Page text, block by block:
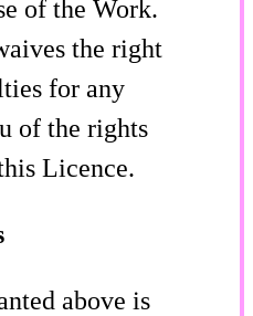
of the Work.
the right
for any
of the rights
Licence.
above is